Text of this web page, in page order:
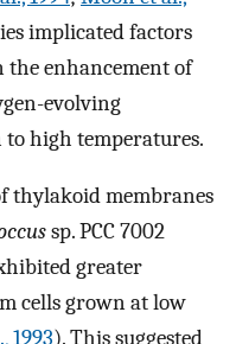
implicated factors
enhancement of
evolving
high temperatures.
thylakoid membranes
sp. PCC 7002
greater
cells grown at low
1993). This suggested